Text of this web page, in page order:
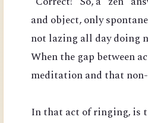
and object, only
not lazing all day doing
When the gap between
meditation and that
In that act of ringing, is